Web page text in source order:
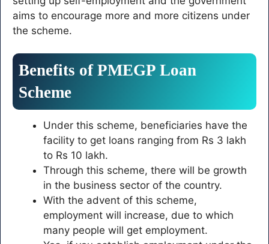
aims to encourage more and more citizens under
the scheme.
Benefits of PMEGP Loan
Scheme
Under this scheme, beneficiaries have the
facility to get loans ranging from Rs 3 lakh
to Rs 10 lakh.
Through this scheme, there will be growth
in the business sector of the country.
With the advent of this scheme,
employment will increase, due to which
many people will get employment.